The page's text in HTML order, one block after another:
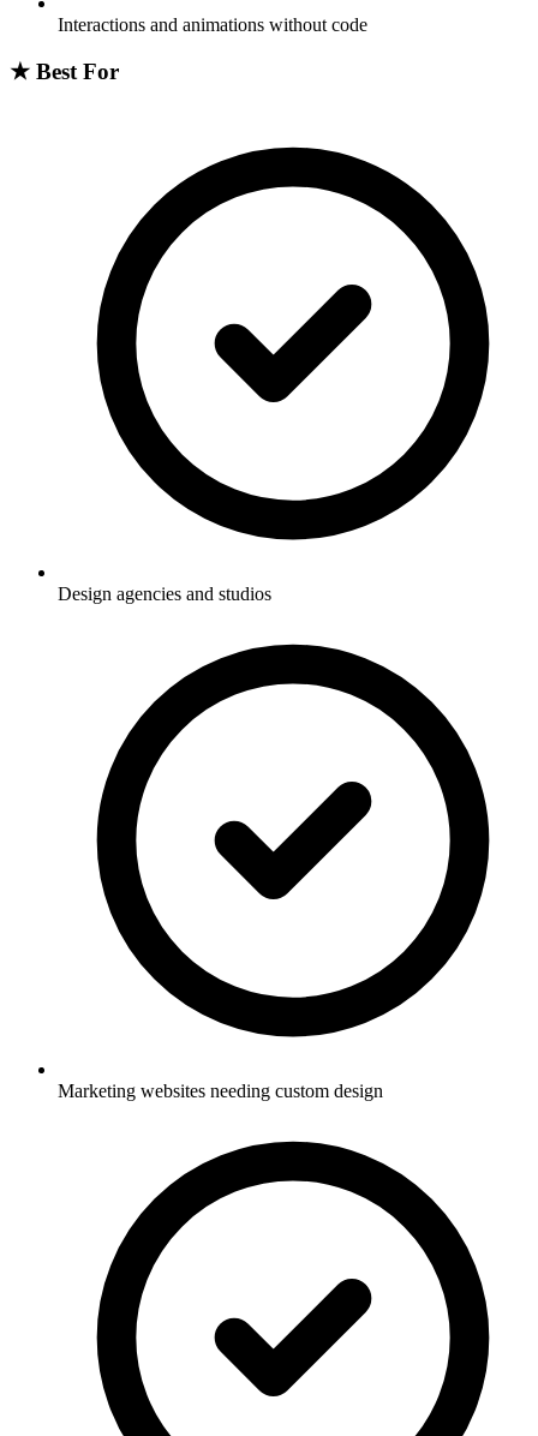
Interactions and animations without code
★ Best For
Design agencies and studios
Marketing websites needing custom design